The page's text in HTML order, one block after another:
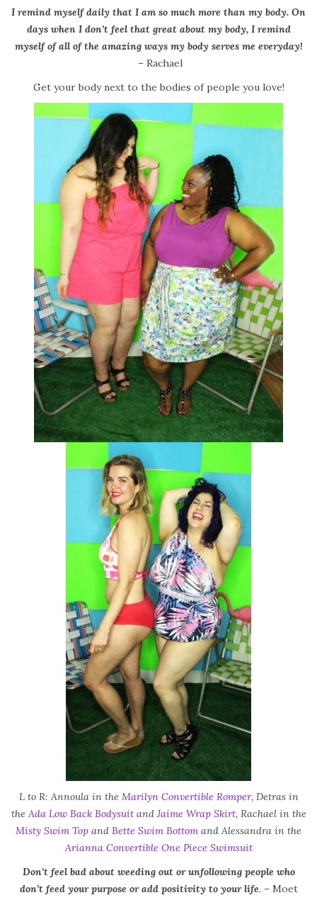
I remind myself daily that I am so much more than my body. On
days when I don’t feel that great about my body, I remind
myself of all of the amazing ways my body serves me everyday!
– Rachael
Get your body next to the bodies of people you love!
L to R: Annoula in the Marilyn Convertible Romper, Detras in
the Ada Low Back Bodysuitand Jaime Wrap Skirt, Rachael in the
Misty Swim Top and Bette Swim Bottom and Alessandra in the
Arianna Convertible One Piece Swimsuit
Don’t feel bad about weeding out or unfollowing people who
don’t feed your purpose or add positivity to your life. – Moet